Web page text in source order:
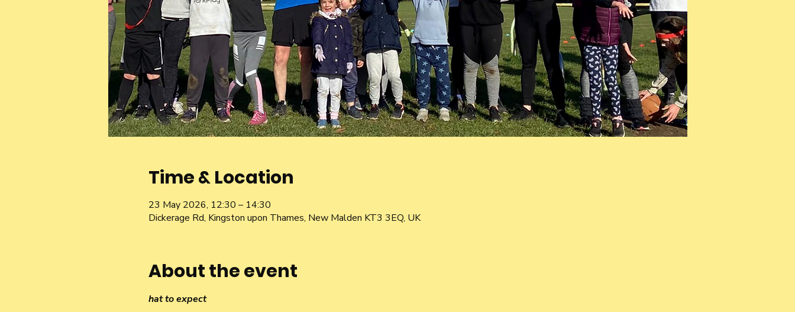
Time & Location
23 May 2026, 12:30 – 14:30
Dickerage Rd, Kingston upon Thames, New Malden KT3 3EQ, UK
About the event
hat to expect